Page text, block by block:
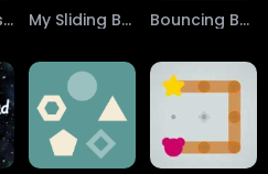
Free Puzzles: AI Generated Pictures My Sliding Blocks Bouncing Button